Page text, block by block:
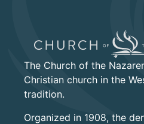
The Church of the
Christian church in the
tradition.
Organized in 1908, the